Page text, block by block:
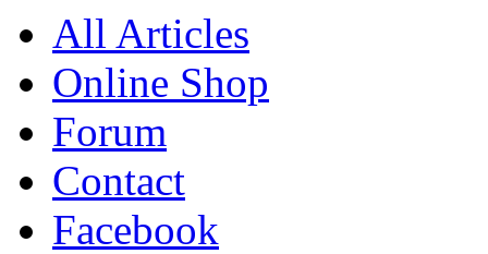
All Articles
Online Shop
Forum
Contact
Facebook